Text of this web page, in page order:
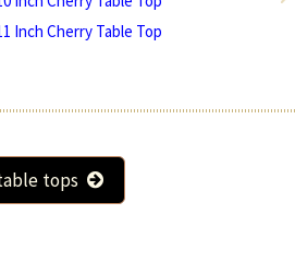
Inch Cherry Table Top
tops